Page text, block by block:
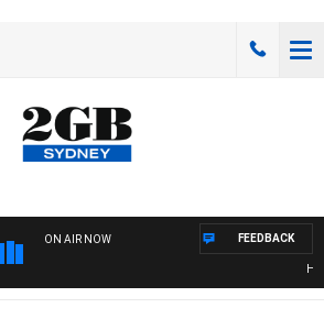
ON AIR NOW FEEDBACK